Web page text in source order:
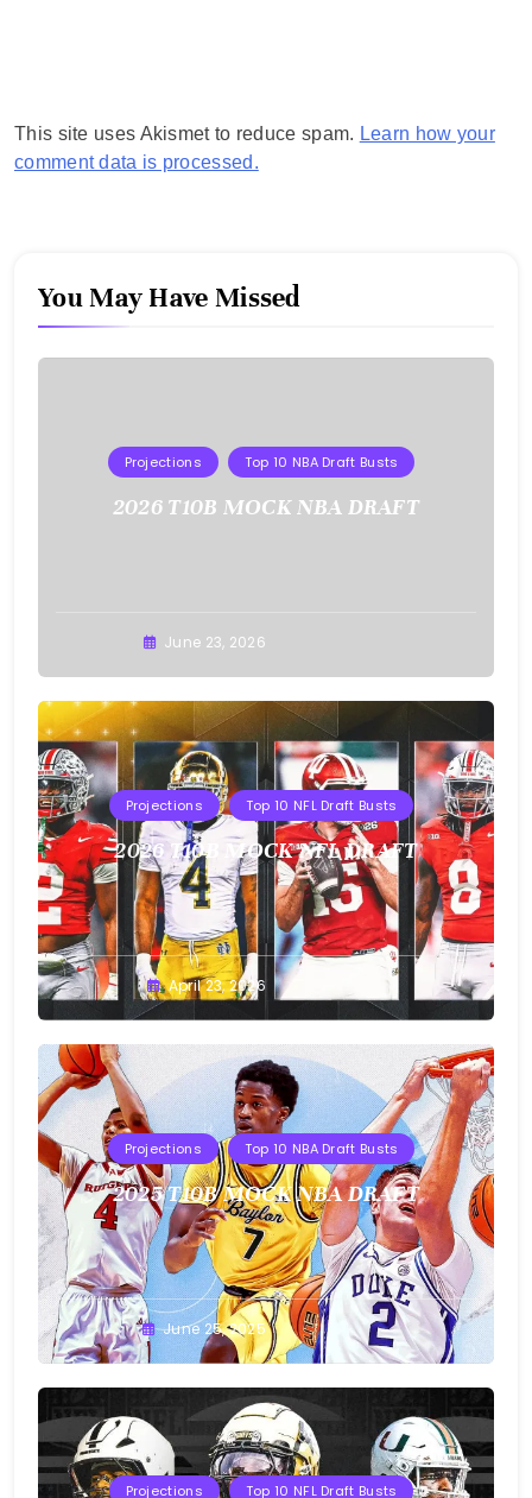
This site uses Akismet to reduce spam. Learn how your
comment data is processed.
You May Have Missed
Projections Top 10 NBA Draft Busts
2026 T10B MOCK NBA DRAFT
June 23, 2026
Projections Top 10 NFL Draft Busts
2026 T10B MOCK NFL DRAFT
Buster April 23, 2026
Projections Top 10 NBA Draft Busts
2025 T10B MOCK NBA DRAFT
Buster June 25, 2025
Projections Top 10 NFL Draft Busts